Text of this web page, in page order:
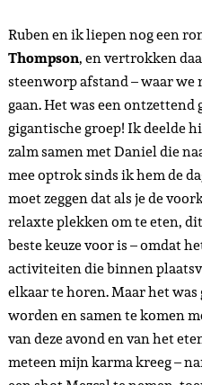
Ruben en ik liepen nog een
Thompson, en vertrokken
steenworp afstand – waar
gaan. Het was een
gigantische groep! Ik deelde
zalm samen met Daniel die
mee optrok sinds ik hem de
moet zeggen dat als je de
relaxte plekken om te eten,
beste keuze voor is – omdat
activiteiten die binnen
elkaar te horen. Maar het
worden en samen te komen
van deze avond en van het
meteen mijn karma kreeg –